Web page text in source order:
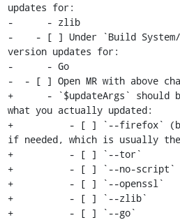
updates for:
-      - zlib
-    - [ ] Under `Build
version updates for:
-      - Go
-  - [ ] Open MR with above
+      - `$updateArgs` should
what you actually updated:
+          - [ ] `--firefox` (be
if needed, which is usually
+          - [ ] `--tor`
+          - [ ] `--no-script`
+          - [ ] `--openssl`
+          - [ ] `--zlib`
+          - [ ] `--go`